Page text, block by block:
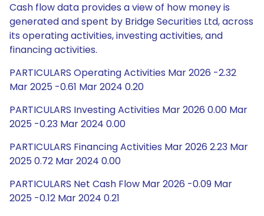
Cash flow data provides a view of how money is
generated and spent by Bridge Securities Ltd, across
its operating activities, investing activities, and
financing activities.
PARTICULARS Operating Activities Mar 2026 -2.32
Mar 2025 -0.61 Mar 2024 0.20
PARTICULARS Investing Activities Mar 2026 0.00 Mar
2025 -0.23 Mar 2024 0.00
PARTICULARS Financing Activities Mar 2026 2.23 Mar
2025 0.72 Mar 2024 0.00
PARTICULARS Net Cash Flow Mar 2026 -0.09 Mar
2025 -0.12 Mar 2024 0.21